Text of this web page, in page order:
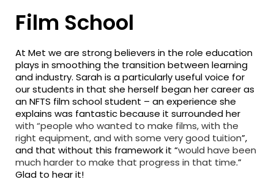
Film School
At Met we are strong believers in the role education
plays in smoothing the transition between learning
and industry. Sarah is a particularly useful voice for
our students in that she herself began her career as
an NFTS film school student – an experience she
explains was fantastic because it surrounded her
with “people who wanted to make films, with the
right equipment, and with some very good tuition”,
and that without this framework it “would have been
much harder to make that progress in that time.”
Glad to hear it!